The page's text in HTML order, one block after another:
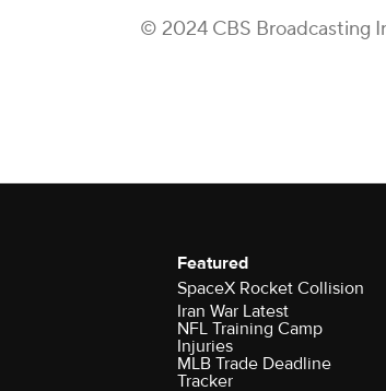
© 2024 CBS Broadcasting
Featured
SpaceX Rocket Collision
Iran War Latest
NFL Training Camp
Injuries
MLB Trade Deadline
Tracker